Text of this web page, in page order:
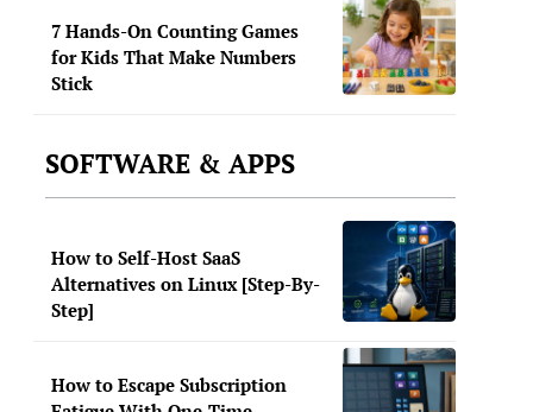
7 Hands-On Counting Games
for Kids That Make Numbers
Stick
SOFTWARE & APPS
How to Self-Host SaaS
Alternatives on Linux [Step-By-
Step]
How to Escape Subscription